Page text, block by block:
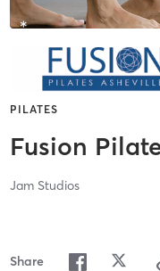
PILATES
Fusion
Jam Studios
Share